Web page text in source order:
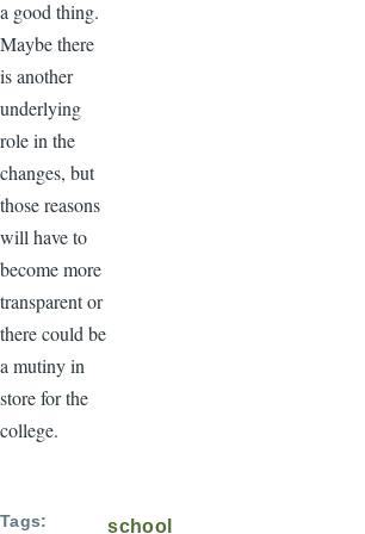
a good thing.
Maybe there
is another
underlying
role in the
changes, but
those reasons
will have to
become more
transparent or
there could be
a mutiny in
store for the
college.
Tags school